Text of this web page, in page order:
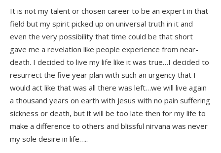
It is not my talent or chosen career to be an expert in that
field but my spirit picked up on universal truth in it and
even the very possibility that time could be that short
gave me a revelation like people experience from near-
death. I decided to live my life like it was true…I decided to
resurrect the five year plan with such an urgency that I
would act like that was all there was left…we will live again
a thousand years on earth with Jesus with no pain suffering
sickness or death, but it will be too late then for my life to
make a difference to others and blissful nirvana was never
my sole desire in life…..